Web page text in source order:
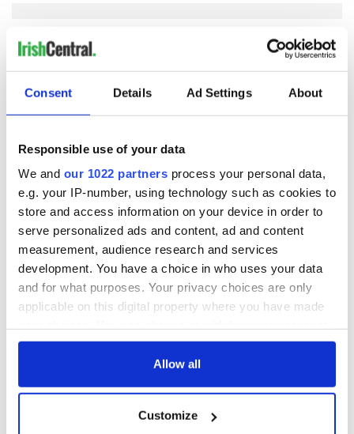
Consent Details Ad Settings About
Responsible use of your data
We and our 1022 partners process your personal data,
e.g. your IP-number, using technology such as cookies to
store and access information on your device in order to
serve personalized ads and content, ad and content
measurement, audience research and services
development. You have a choice in who uses your data
and for what purposes. Your privacy choices are only
applicable on this digital property where you have made
any time from the Cookie Declaration or by clicking on
Collect information about your geographical
Allow all
Customize